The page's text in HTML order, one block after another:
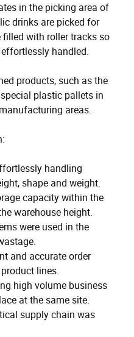
in the picking area of
drinks are picked for
filled with roller tracks so
handled.
products, such as the
plastic pallets in
areas.
handling
shape and weight.
capacity within the
warehouse height.
were used in the
and accurate order
lines.
high volume business
at the same site.
supply chain was